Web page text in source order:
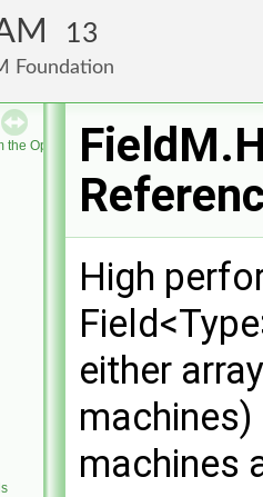
13
Foundation
the OpenFOAM Foundation
High
either
machines